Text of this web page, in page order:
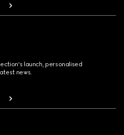
launch, personalised
news.